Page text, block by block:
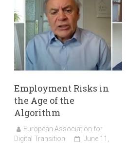
Employment Risks in
the Age of the
Algorithm
European Association for
Digital Transition
June 11,